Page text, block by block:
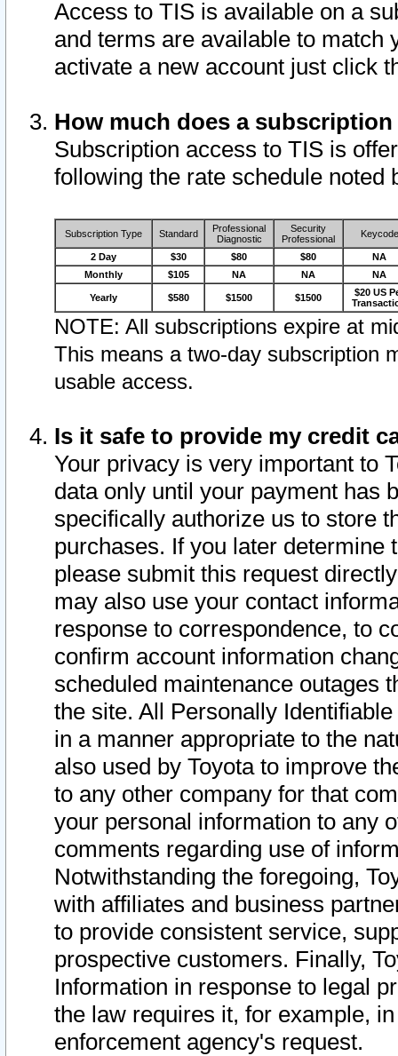
Access to TIS is available on a
and terms are available to match
activate a new account just click
How much does a
Subscription access to TIS is
following the rate schedule noted
Subscription Type Standard
Professional
Diagnostic
Security
Professional
Keycode
2 Day $30 $80 $80
NA
Monthly
$105 NA NA NA
Yearly $580 $1500 $1500
$20 US
NOTE: All subscriptions expire at
This means a two-day subscription
usable access.
Is it safe to provide my credit
Your privacy is very important to
data only until your payment has
specifically authorize us to store
purchases. If you later determine
please submit this request
may also use your contact
response to correspondence, to
confirm account information
scheduled maintenance outages
the site. All Personally
in a manner appropriate to the
also used by Toyota to improve
to any other company for that
your personal information to any
comments regarding use of
Notwithstanding the foregoing,
with affiliates and business
to provide consistent service,
prospective customers. Finally,
Information in response to legal
the law requires it, for example,
enforcement agency's request.